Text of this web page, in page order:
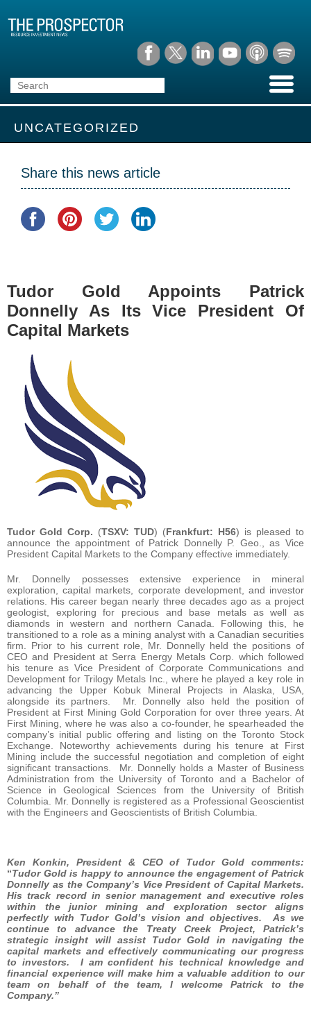
UNCATEGORIZED
Share this news article
Tudor Gold Appoints Patrick
Donnelly As Its Vice President Of
Capital Markets
Tudor Gold Corp. (TSXV: TUD) (Frankfurt: H56) is pleased to
announce the appointment of Patrick Donnelly P. Geo., as Vice
President Capital Markets to the Company effective immediately.
Mr. Donnelly possesses extensive experience in mineral
exploration, capital markets, corporate development, and investor
relations. His career began nearly three decades ago as a project
geologist, exploring for precious and base metals as well as
diamonds in western and northern Canada. Following this, he
transitioned to a role as a mining analyst with a Canadian securities
firm. Prior to his current role, Mr. Donnelly held the positions of
CEO and President at Serra Energy Metals Corp. which followed
his tenure as Vice President of Corporate Communications and
Development for Trilogy Metals Inc., where he played a key role in
advancing the Upper Kobuk Mineral Projects in Alaska, USA,
alongside its partners. Mr. Donnelly also held the position of
President at First Mining Gold Corporation for over three years. At
First Mining, where he was also a co-founder, he spearheaded the
company’s initial public offering and listing on the Toronto Stock
Exchange. Noteworthy achievements during his tenure at First
Mining include the successful negotiation and completion of eight
significant transactions. Mr. Donnelly holds a Master of Business
Administration from the University of Toronto and a Bachelor of
Science in Geological Sciences from the University of British
Columbia. Mr. Donnelly is registered as a Professional Geoscientist
with the Engineers and Geoscientists of British Columbia.
Ken Konkin, President & CEO of Tudor Gold comments:
“Tudor Gold is happy to announce the engagement of Patrick
Donnelly as the Company’s Vice President of Capital Markets.
His track record in senior management and executive roles
within the junior mining and exploration sector aligns
perfectly with Tudor Gold’s vision and objectives. As we
continue to advance the Treaty Creek Project, Patrick’s
strategic insight will assist Tudor Gold in navigating the
capital markets and effectively communicating our progress
to investors. I am confident his technical knowledge and
financial experience will make him a valuable addition to our
team on behalf of the team, I welcome Patrick to the
Company.”